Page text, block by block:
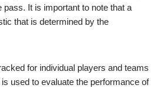
pass. It is important to note that a
that is determined by the
for individual players and teams
used to evaluate the performance of